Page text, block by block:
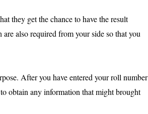
they get the chance to have the result
also required from your side so that you
After you have entered your roll number
obtain any information that might brought